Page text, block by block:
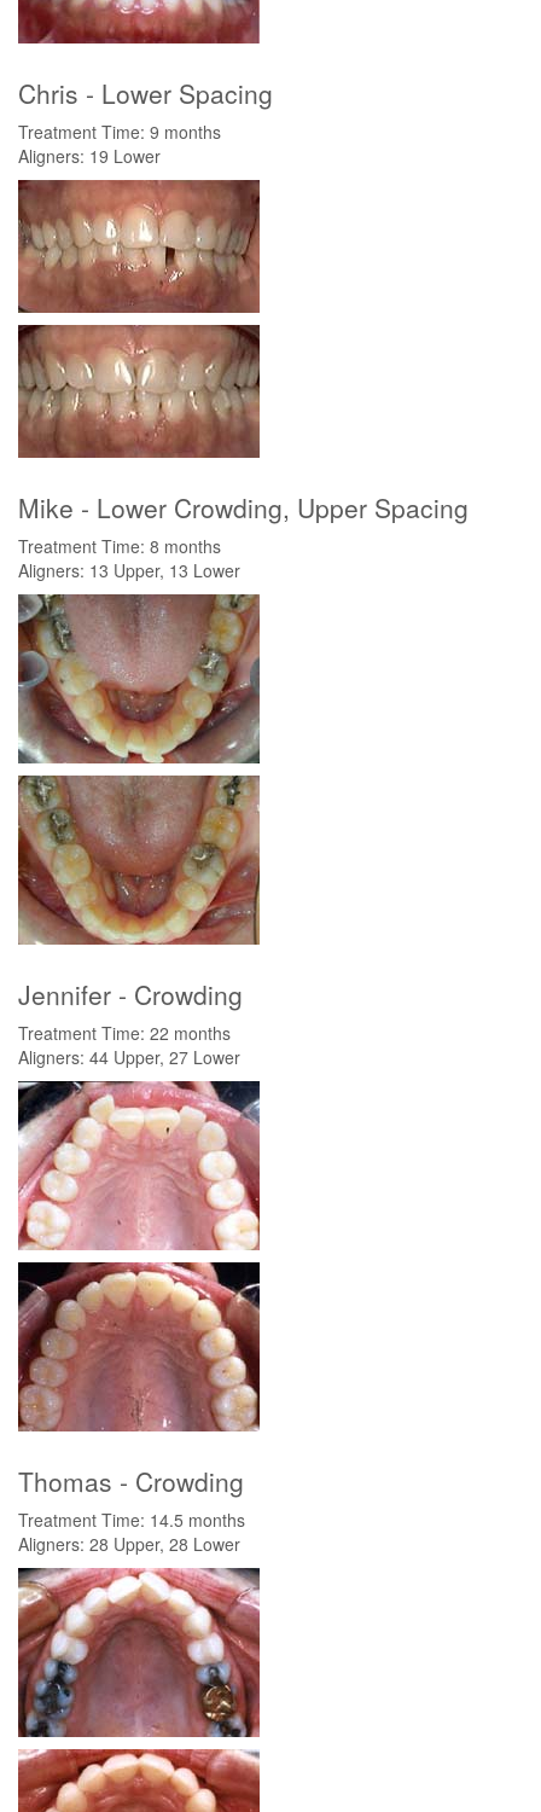
Chris - Lower Spacing
Treatment Time: 9 months
Aligners: 19 Lower
Mike - Lower Crowding, Upper Spacing
Treatment Time: 8 months
Aligners: 13 Upper, 13 Lower
Jennifer - Crowding
Treatment Time: 22 months
Aligners: 44 Upper, 27 Lower
Thomas - Crowding
Treatment Time: 14.5 months
Aligners: 28 Upper, 28 Lower